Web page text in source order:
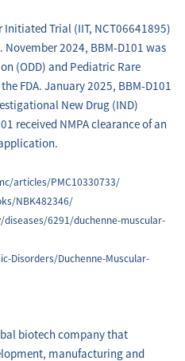
Trial (IIT, NCT06641895)
November 2024, BBM-D101 was
(ODD) and Pediatric Rare
FDA. January 2025, BBM-D101
New Drug (IND)
received NMPA clearance of an
articles/PMC10330733/
NBK482346/
6291/duchenne-muscular-
Disorders/Duchenne-Muscular-
biotech company that
manufacturing and